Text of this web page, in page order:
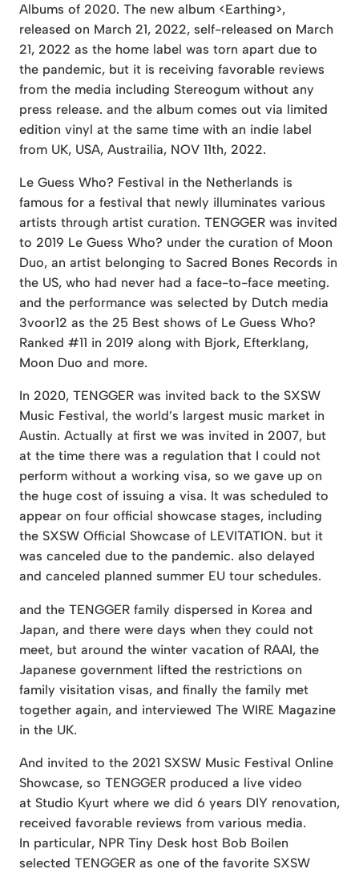
Albums of 2020. The new album <Earthing>,
released on March 21, 2022, self-released on March
21, 2022 as the home label was torn apart due to
the pandemic, but it is receiving favorable reviews
from the media including Stereogum without any
press release. and the album comes out via limited
edition vinyl at the same time with an indie label
from UK, USA, Austrailia, NOV 11th, 2022.
Le Guess Who? Festival in the Netherlands is
famous for a festival that newly illuminates various
artists through artist curation. TENGGER was invited
to 2019 Le Guess Who? under the curation of Moon
Duo, an artist belonging to Sacred Bones Records in
the US, who had never had a face-to-face meeting.
and the performance was selected by Dutch media
3voor12 as the 25 Best shows of Le Guess Who?
Ranked #11 in 2019 along with Bjork, Efterklang,
Moon Duo and more.
In 2020, TENGGER was invited back to the SXSW
Music Festival, the world’s largest music market in
Austin. Actually at first we was invited in 2007, but
at the time there was a regulation that I could not
perform without a working visa, so we gave up on
the huge cost of issuing a visa. It was scheduled to
appear on four official showcase stages, including
the SXSW Official Showcase of LEVITATION. but it
was canceled due to the pandemic. also delayed
and canceled planned summer EU tour schedules.
and the TENGGER family dispersed in Korea and
Japan, and there were days when they could not
meet, but around the winter vacation of RAAI, the
Japanese government lifted the restrictions on
family visitation visas, and finally the family met
together again, and interviewed The WIRE Magazine
in the UK.
And invited to the 2021 SXSW Music Festival Online
Showcase, so TENGGER produced a live video
at Studio Kyurt where we did 6 years DIY renovation,
received favorable reviews from various media.
In particular, NPR Tiny Desk host Bob Boilen
selected TENGGER as one of the favorite SXSW